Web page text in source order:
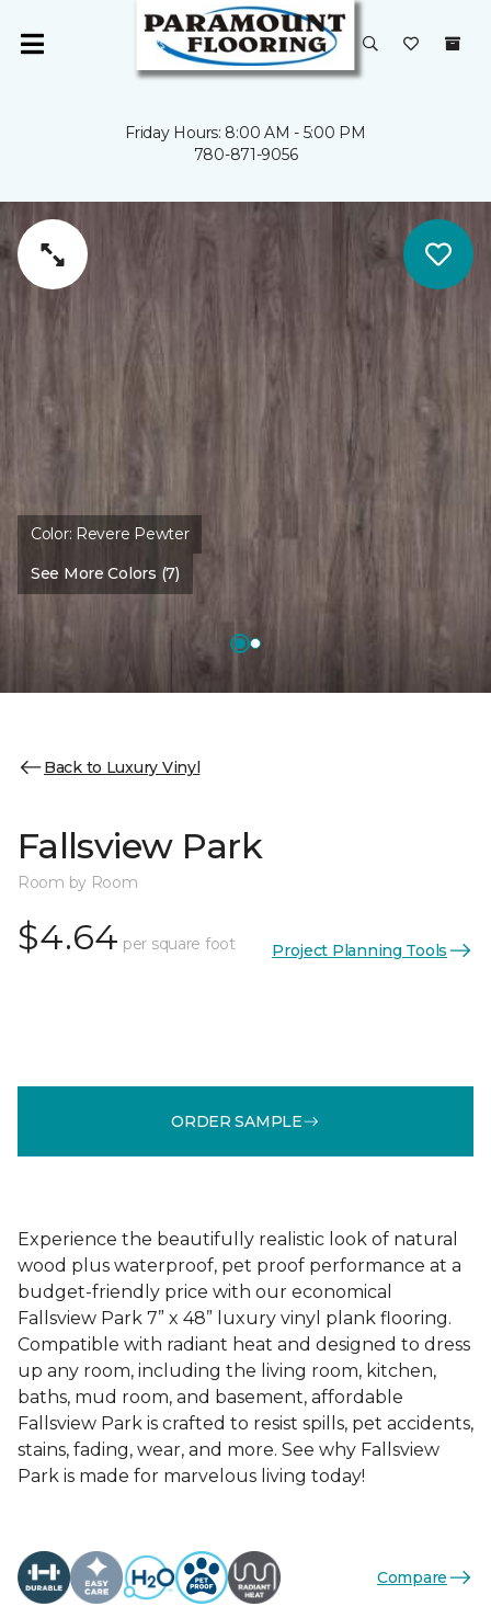
Friday Hours: 8:00 AM - 5:00 PM
780-871-9056
Color: Revere Pewter
See More Colors (7)
Back to Luxury Vinyl
Fallsview Park
Room by Room
$4.64 per square foot Project Planning Tools
ORDER SAMPLE
Experience the beautifully realistic look of natural
wood plus waterproof, pet proof performance at a
budget-friendly price with our economical
Fallsview Park 7” x 48” luxury vinyl plank flooring.
Compatible with radiant heat and designed to dress
up any room, including the living room, kitchen,
baths, mud room, and basement, affordable
Fallsview Park is crafted to resist spills, pet accidents,
stains, fading, wear, and more. See why Fallsview
Park is made for marvelous living today!
Compare